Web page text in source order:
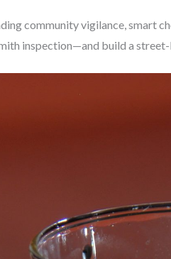
community vigilance, smart
inspection—and build a